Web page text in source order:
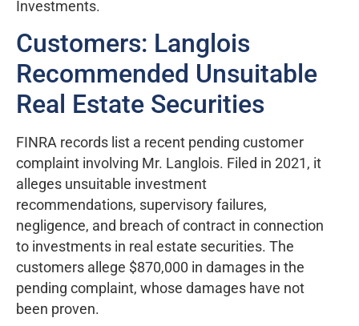
Investments.
Customers: Langlois
Recommended Unsuitable
Real Estate Securities
FINRA records list a recent pending customer
complaint involving Mr. Langlois. Filed in 2021, it
alleges unsuitable investment
recommendations, supervisory failures,
negligence, and breach of contract in connection
to investments in real estate securities. The
customers allege $870,000 in damages in the
pending complaint, whose damages have not
been proven.